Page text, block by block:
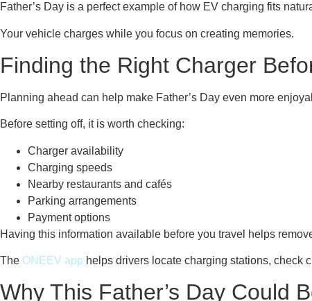
Father’s Day is a perfect example of how EV charging fits
Your vehicle charges while you focus on creating memories.
Finding the Right Charger
Planning ahead can help make Father’s Day even more
Before setting off, it is worth checking:
Charger availability
Charging speeds
Nearby restaurants and cafés
Parking arrangements
Payment options
Having this information available before you travel helps
The ONEEV app helps drivers locate charging stations, check
Why This Father’s Day Could